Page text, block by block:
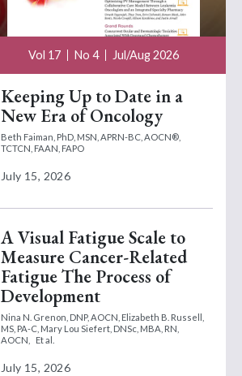
Vol 17 No 4 Jul/Aug 2026
Keeping Up to Date in a
New Era of Oncology
Beth Faiman, PhD, MSN, APRN-BC, AOCN®,
TCTCN, FAAN, FAPO
July 15, 2026
A Visual Fatigue Scale to
Measure Cancer-Related
Fatigue The Process of
Development
Nina N. Grenon, DNP, AOCN, Elizabeth B. Russell,
MS, PA-C, Mary Lou Siefert, DNSc, MBA, RN,
AOCN,
Et al.
July 15, 2026